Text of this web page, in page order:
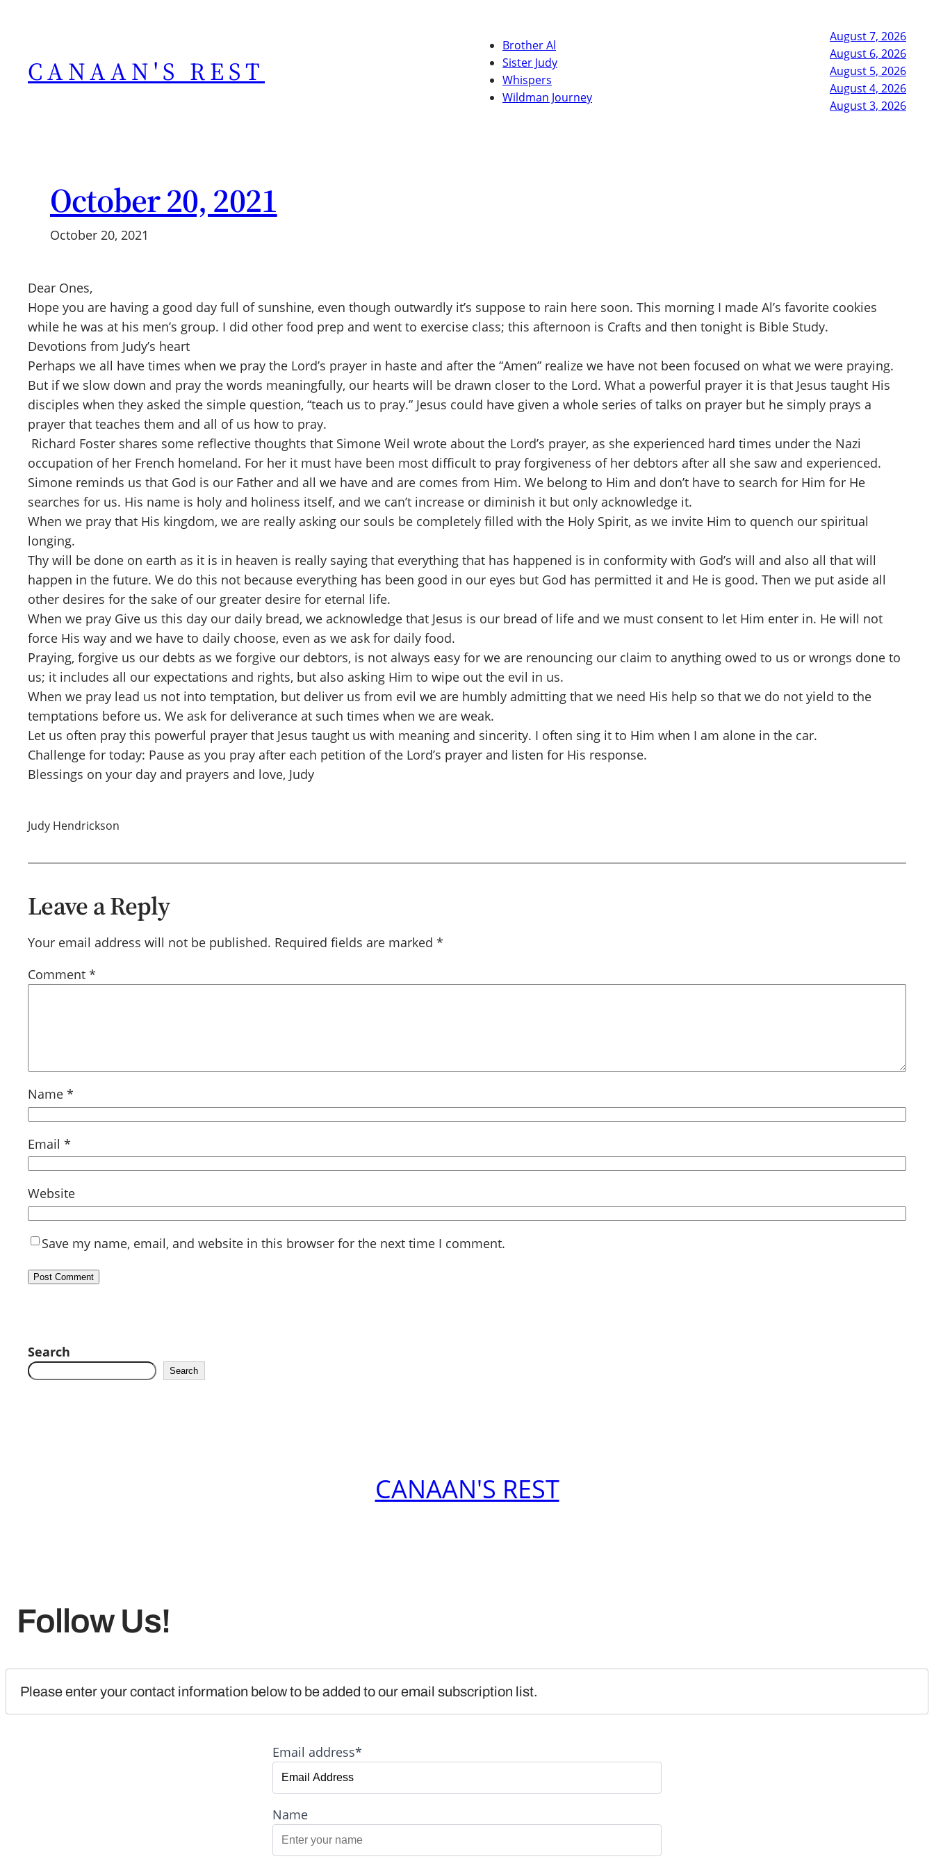
CANAAN'S REST
Brother Al
Sister Judy
Whispers
Wildman Journey
August 7, 2026
August 6, 2026
August 5, 2026
August 4, 2026
August 3, 2026
October 20, 2021
October 20, 2021
Dear Ones,
Hope you are having a good day full of sunshine, even though outwardly it’s suppose to rain here soon. This morning I made Al’s favorite cookies
while he was at his men’s group. I did other food prep and went to exercise class; this afternoon is Crafts and then tonight is Bible Study.
Devotions from Judy’s heart
Perhaps we all have times when we pray the Lord’s prayer in haste and after the “Amen” realize we have not been focused on what we were praying.
But if we slow down and pray the words meaningfully, our hearts will be drawn closer to the Lord. What a powerful prayer it is that Jesus taught His
disciples when they asked the simple question, “teach us to pray.” Jesus could have given a whole series of talks on prayer but he simply prays a
prayer that teaches them and all of us how to pray.
Richard Foster shares some reflective thoughts that Simone Weil wrote about the Lord’s prayer, as she experienced hard times under the Nazi
occupation of her French homeland. For her it must have been most difficult to pray forgiveness of her debtors after all she saw and experienced.
Simone reminds us that God is our Father and all we have and are comes from Him. We belong to Him and don’t have to search for Him for He
searches for us. His name is holy and holiness itself, and we can’t increase or diminish it but only acknowledge it.
When we pray that His kingdom, we are really asking our souls be completely filled with the Holy Spirit, as we invite Him to quench our spiritual
longing.
Thy will be done on earth as it is in heaven is really saying that everything that has happened is in conformity with God’s will and also all that will
happen in the future. We do this not because everything has been good in our eyes but God has permitted it and He is good. Then we put aside all
other desires for the sake of our greater desire for eternal life.
When we pray Give us this day our daily bread, we acknowledge that Jesus is our bread of life and we must consent to let Him enter in. He will not
force His way and we have to daily choose, even as we ask for daily food.
Praying, forgive us our debts as we forgive our debtors, is not always easy for we are renouncing our claim to anything owed to us or wrongs done to
us; it includes all our expectations and rights, but also asking Him to wipe out the evil in us.
When we pray lead us not into temptation, but deliver us from evil we are humbly admitting that we need His help so that we do not yield to the
temptations before us. We ask for deliverance at such times when we are weak.
Let us often pray this powerful prayer that Jesus taught us with meaning and sincerity. I often sing it to Him when I am alone in the car.
Challenge for today: Pause as you pray after each petition of the Lord’s prayer and listen for His response.
Blessings on your day and prayers and love, Judy
Judy Hendrickson
Leave a Reply
Your email address will not be published. Required fields are marked *
Comment *
Name *
Email *
Website
Save my name, email, and website in this browser for the next time I comment.
Search
Search
CANAAN'S REST
Follow Us!
Please enter your contact information below to be added to our email subscription list.
Email address*
Name